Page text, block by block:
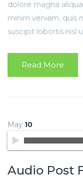
dolore magna
minim veniam, quis
suscipit lobortis nisl
Read More
May 10
Audio Post